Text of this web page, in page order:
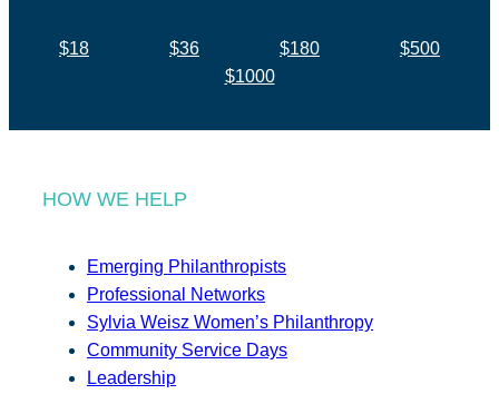
$18 $36 $180
$500
$1000
HOW WE HELP
Emerging Philanthropists
Professional Networks
Sylvia Weisz Women’s Philanthropy
Community Service Days
Leadership